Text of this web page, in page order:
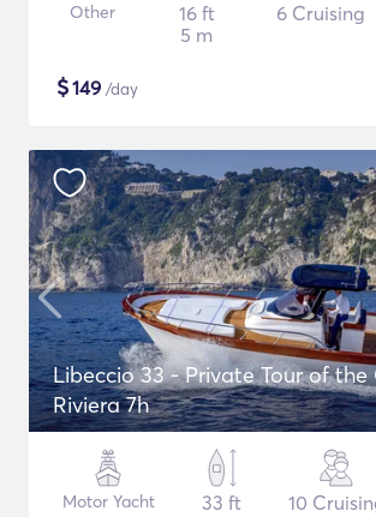
Other
16 ft
5 m
6 Cruising
$149 /day
Libeccio 33 - Private Tour of the
Riviera 7h
Motor Yacht
33 ft
10